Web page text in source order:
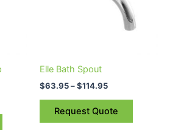
Elle Bath Spout
$63.95–$114.95
Request Quote
The
options